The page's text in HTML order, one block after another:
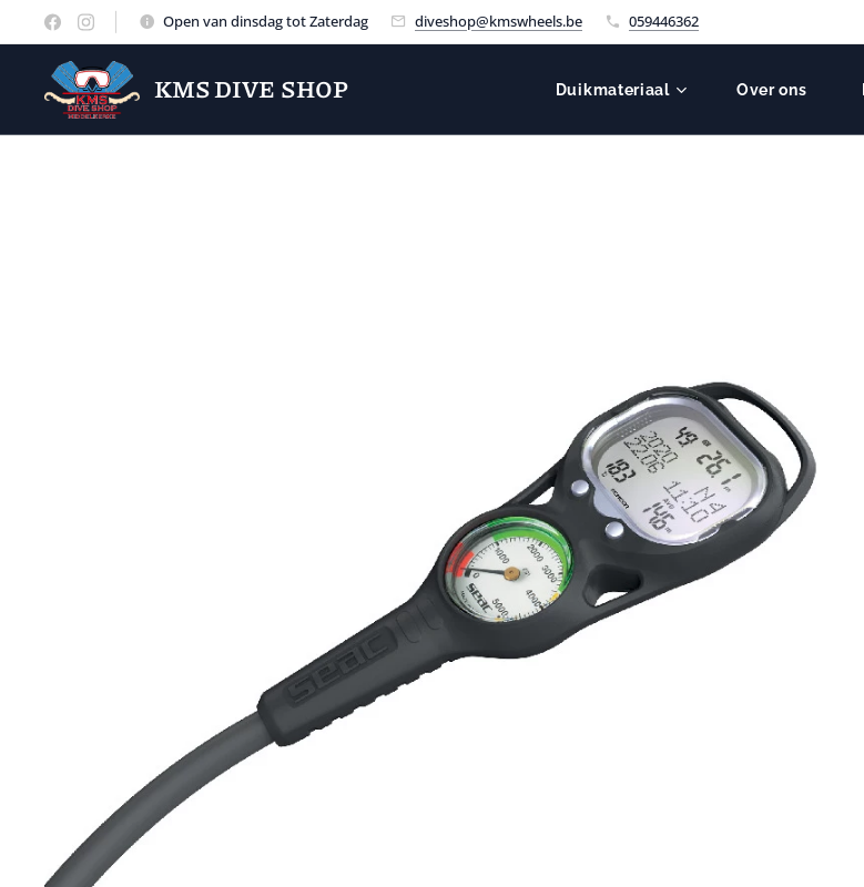
Open van dinsdag tot Zaterdag diveshop@kmswheels.be 059446362
KMS DIVE SHOP Duikmateriaal Over ons